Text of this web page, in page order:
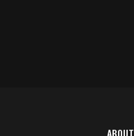
ABOUT